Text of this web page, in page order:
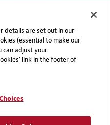
Privacy & Cookies Statement
details are set out in our
(essential to make our
can adjust your
link in the footer of